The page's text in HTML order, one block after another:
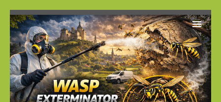
Home
Our Customer Reviews